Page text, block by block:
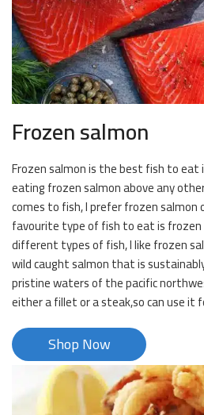
Frozen salmon
Frozen salmon is the best fish to eat
eating frozen salmon above any
comes to fish, I prefer frozen salmon
favourite type of fish to eat is
different types of fish, I like frozen
wild caught salmon that is
pristine waters of the pacific
either a fillet or a steak,so can use
Shop Now